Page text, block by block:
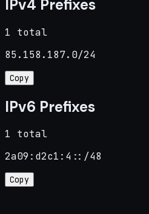
IPv4 Prefixes
1 total
85.158.187.0/24
Copy
IPv6 Prefixes
1 total
2a09:d2c1:4::/48
Copy